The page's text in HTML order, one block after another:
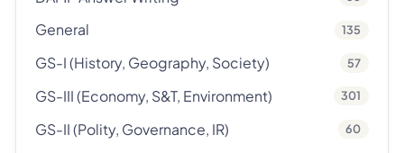
General 135
GS-I (History, Geography, Society) 57
GS-III (Economy, S&T, Environment) 301
GS-II (Polity, Governance, IR) 60